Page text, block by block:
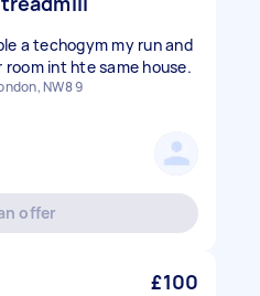
a techogym my run and
int hte same house.
NW8 9
offer
£100